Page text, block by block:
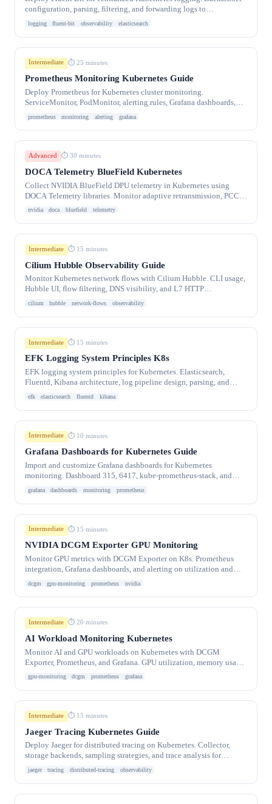
configuration, parsing, filtering, and forwarding logs to
Elasticsearch, Loki, or S3.
logging fluent-bit observability elasticsearch
Intermediate ⏱ 25 minutes
Prometheus Monitoring Kubernetes Guide
Deploy Prometheus for Kubernetes cluster monitoring.
ServiceMonitor, PodMonitor, alerting rules, Grafana dashboards,
and kube-prometheus-stack Helm install.
prometheus monitoring alerting grafana
Advanced ⏱ 30 minutes
DOCA Telemetry BlueField Kubernetes
Collect NVIDIA BlueField DPU telemetry in Kubernetes using
DOCA Telemetry libraries. Monitor adaptive retransmission, PCC,
diagnostics, and PCI metrics.
nvidia doca bluefield telemetry
Intermediate ⏱ 15 minutes
Cilium Hubble Observability Guide
Monitor Kubernetes network flows with Cilium Hubble. CLI usage,
Hubble UI, flow filtering, DNS visibility, and L7 HTTP
observability.
cilium hubble network-flows observability
Intermediate ⏱ 15 minutes
EFK Logging System Principles K8s
EFK logging system principles for Kubernetes. Elasticsearch,
Fluentd, Kibana architecture, log pipeline design, parsing, and
retention strategies.
efk elasticsearch fluentd kibana
Intermediate ⏱ 10 minutes
Grafana Dashboards for Kubernetes Guide
Import and customize Grafana dashboards for Kubernetes
monitoring. Dashboard 315, 6417, kube-prometheus-stack, and
custom panel creation.
grafana dashboards monitoring prometheus
Intermediate ⏱ 15 minutes
NVIDIA DCGM Exporter GPU Monitoring
Monitor GPU metrics with DCGM Exporter on K8s. Prometheus
integration, Grafana dashboards, and alerting on utilization and
dcgm gpu-monitoring prometheus nvidia
Intermediate ⏱ 20 minutes
AI Workload Monitoring Kubernetes
Monitor AI and GPU workloads on Kubernetes with DCGM
Exporter, Prometheus, and Grafana. GPU utilization, memory usage,
inference latency.
gpu-monitoring dcgm prometheus grafana
Intermediate ⏱ 15 minutes
Jaeger Tracing Kubernetes Guide
Deploy Jaeger for distributed tracing on Kubernetes. Collector,
storage backends, sampling strategies, and trace analysis for
microservice debugging.
jaeger tracing distributed-tracing observability